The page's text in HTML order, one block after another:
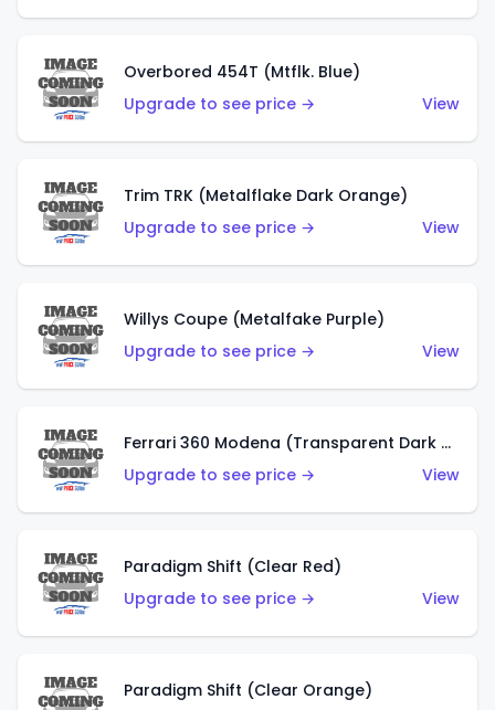
Overbored 454T (Mtflk. Blue)
Upgrade to see price →
View
Trim TRK (Metalflake Dark Orange)
Upgrade to see price →
View
Willys Coupe (Metalfake Purple)
Upgrade to see price →
View
Ferrari 360 Modena (Transparent Dark Red)
Upgrade to see price →
View
Paradigm Shift (Clear Red)
Upgrade to see price →
View
Paradigm Shift (Clear Orange)